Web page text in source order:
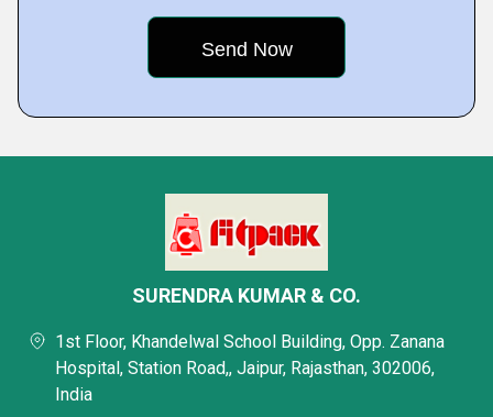
SURENDRA KUMAR & CO.
1st Floor, Khandelwal School Building, Opp. Zanana
Hospital, Station Road,, Jaipur, Rajasthan, 302006,
India